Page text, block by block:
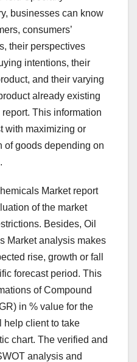
businesses can know
consumers’
their perspectives
intentions, their
and their varying
already existing
This information
with maximizing or
of goods depending on
Market report
of the market
Besides, Oil
Market analysis makes
rise, growth or fall
forecast period. This
of Compound
in % value for the
help client to take
chart. The verified and
analysis and